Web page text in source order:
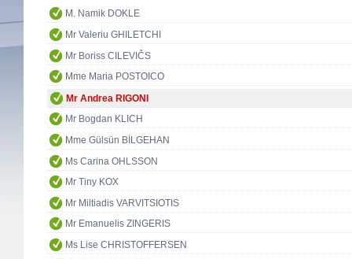
M. Namik DOKLE
Mr Valeriu GHILETCHI
Mr Boriss CILEVIČS
Mme Maria POSTOICO
Mr Andrea RIGONI
Mr Bogdan KLICH
Mme Gülsün BİLGEHAN
Ms Carina OHLSSON
Mr Tiny KOX
Mr Miltiadis VARVITSIOTIS
Mr Emanuelis ZINGERIS
Ms Lise CHRISTOFFERSEN